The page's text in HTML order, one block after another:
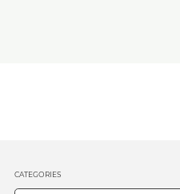
CATEGORIES